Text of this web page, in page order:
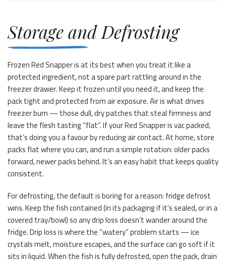
Storage and Defrosting
Frozen Red Snapper is at its best when you treat it like a
protected ingredient, not a spare part rattling around in the
freezer drawer. Keep it frozen until you need it, and keep the
pack tight and protected from air exposure. Air is what drives
freezer burn — those dull, dry patches that steal firmness and
leave the flesh tasting “flat”. If your Red Snapper is vac packed,
that’s doing you a favour by reducing air contact. At home, store
packs flat where you can, and run a simple rotation: older packs
forward, newer packs behind. It’s an easy habit that keeps quality
consistent.
For defrosting, the default is boring for a reason: fridge defrost
wins. Keep the fish contained (in its packaging if it’s sealed, or in a
covered tray/bowl) so any drip loss doesn’t wander around the
fridge. Drip loss is where the “watery” problem starts — ice
crystals melt, moisture escapes, and the surface can go soft if it
sits in liquid. When the fish is fully defrosted, open the pack, drain